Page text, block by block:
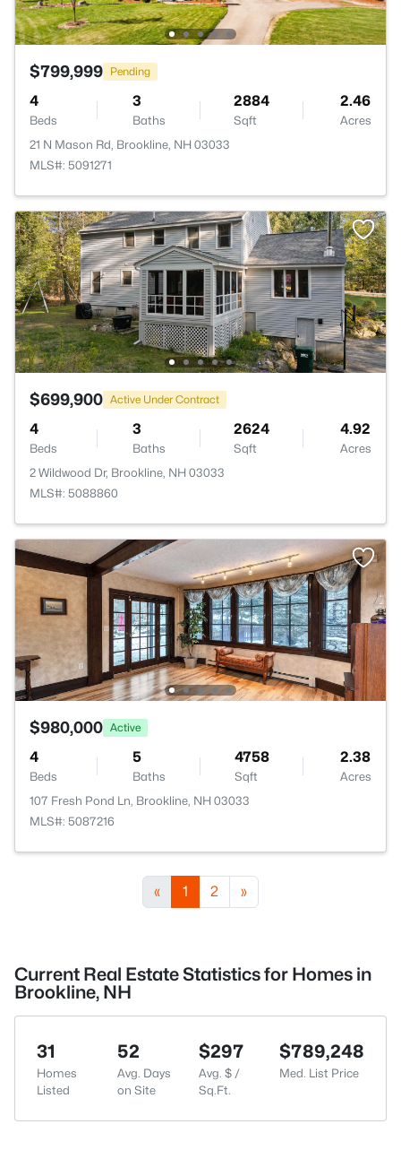
$799,999 Pending
4
Beds
3
Baths
2884
Sqft
2.46
Acres
21 N Mason Rd, Brookline, NH 03033
MLS#: 5091271
$699,900 Active Under Contract
4
Beds
3
Baths
2624
Sqft
4.92
Acres
2 Wildwood Dr, Brookline, NH 03033
MLS#: 5088860
$980,000 Active
4
Beds
5
Baths
4758
Sqft
2.38
Acres
107 Fresh Pond Ln, Brookline, NH 03033
MLS#: 5087216
« 1 2 »
Current Real Estate Statistics for Homes in
Brookline, NH
31
Homes
Listed
52
Avg. Days
on Site
$297
Avg. $ /
Sq.Ft.
$789,248
Med. List Price